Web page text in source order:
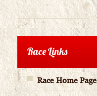
Race Links
Race Home Page